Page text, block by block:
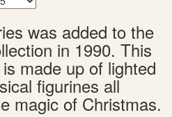
was added to the
in 1990. This
made up of lighted
figurines all
magic of Christmas.